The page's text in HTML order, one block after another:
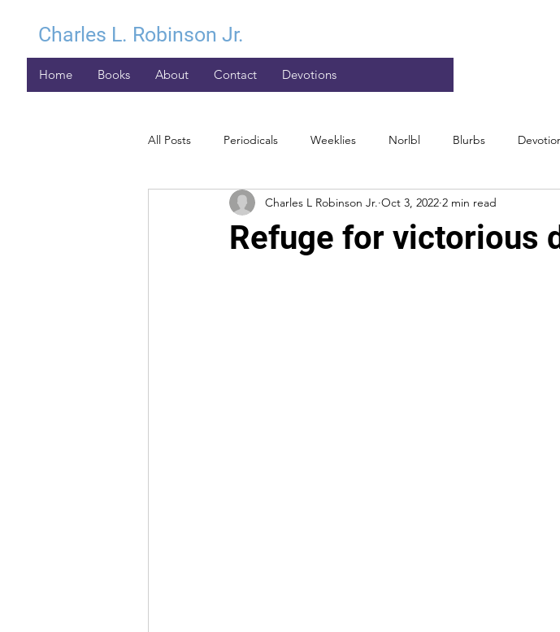
Charles L. Robinson Jr.
Home Books About Contact Devotions
All Posts Periodicals Weeklies Norlbl Blurbs
Refuge for victorious
Charles L Robinson Jr. Oct 3, 2022 2 min read